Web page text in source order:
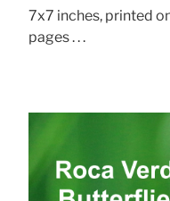
7x7 inches, printed
pages . . .